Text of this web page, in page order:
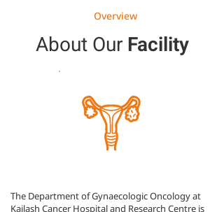
Overview
About OurFacility
The Department of Gynaecologic Oncology at
Kailash Cancer Hospital and Research Centre is